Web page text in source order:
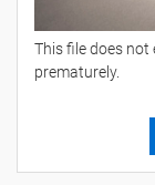
This file does not
prematurely.